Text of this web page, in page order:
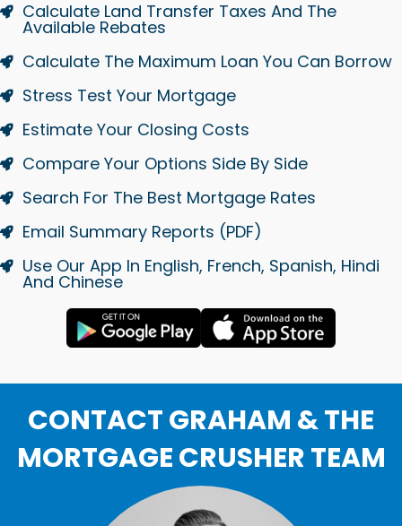
Calculate Land Transfer Taxes And The
Available Rebates
Calculate The Maximum Loan You Can Borrow
Stress Test Your Mortgage
Estimate Your Closing Costs
Compare Your Options Side By Side
Search For The Best Mortgage Rates
Email Summary Reports (PDF)
Use Our App In English, French, Spanish, Hindi
And Chinese
CONTACT GRAHAM & THE
MORTGAGE CRUSHER TEAM